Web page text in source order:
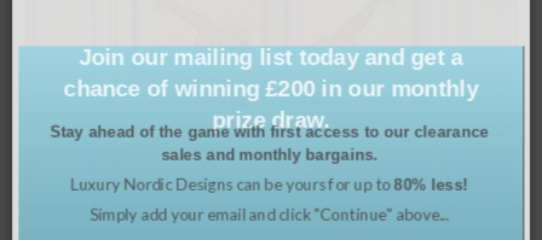
chance of winning £200 in our monthly
prize draw.
Stay ahead of the game with first access to our clearance
sales and monthly bargains.
Luxury Nordic Designs can be yours for up to
Simply add your email and click "Continue" above...